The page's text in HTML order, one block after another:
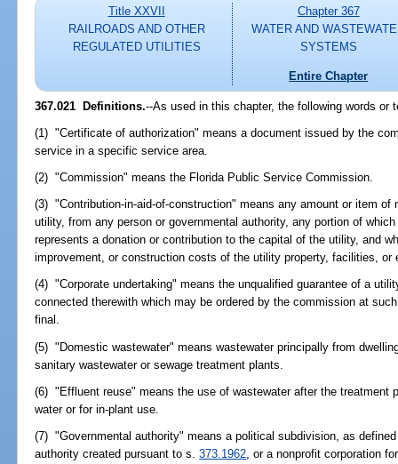
Title XXVII
RAILROADS AND OTHER
REGULATED UTILITIES
Chapter 367
WATER AND
SYSTEMS
Entire Chapter
367.021 Definitions.--As used in this chapter, the following words or
(1) "Certificate of authorization" means a document issued by the
service in a specific service area.
(2) "Commission" means the Florida Public Service Commission.
(3) "Contribution-in-aid-of-construction" means any amount or item
utility, from any person or governmental authority, any portion of
represents a donation or contribution to the capital of the utility, and
improvement, or construction costs of the utility property, facilities,
(4) "Corporate undertaking" means the unqualified guarantee of a
connected therewith which may be ordered by the commission at
final.
(5) "Domestic wastewater" means wastewater principally from
sanitary wastewater or sewage treatment plants.
(6) "Effluent reuse" means the use of wastewater after the treatment
water or for in-plant use.
(7) "Governmental authority" means a political subdivision, as
authority created pursuant to s.373.1962, or a nonprofit corporation